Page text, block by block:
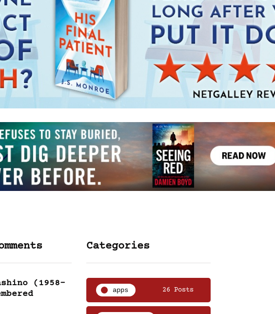
(1958-
Categories
apps 26 Posts